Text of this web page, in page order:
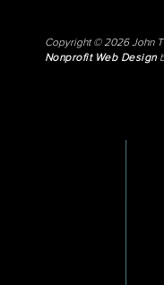
Copyright © 2026 John
Nonprofit Web Design